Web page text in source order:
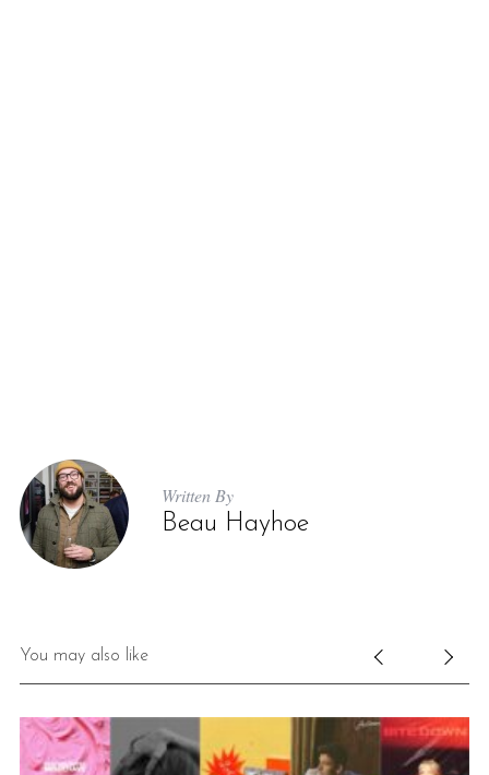
Written By
Beau Hayhoe
You may also like